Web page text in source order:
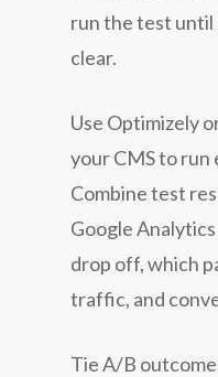
run the test
clear.
Use Optimizely
your CMS to run
Combine test
Google
drop off, which
traffic, and
Tie A/B